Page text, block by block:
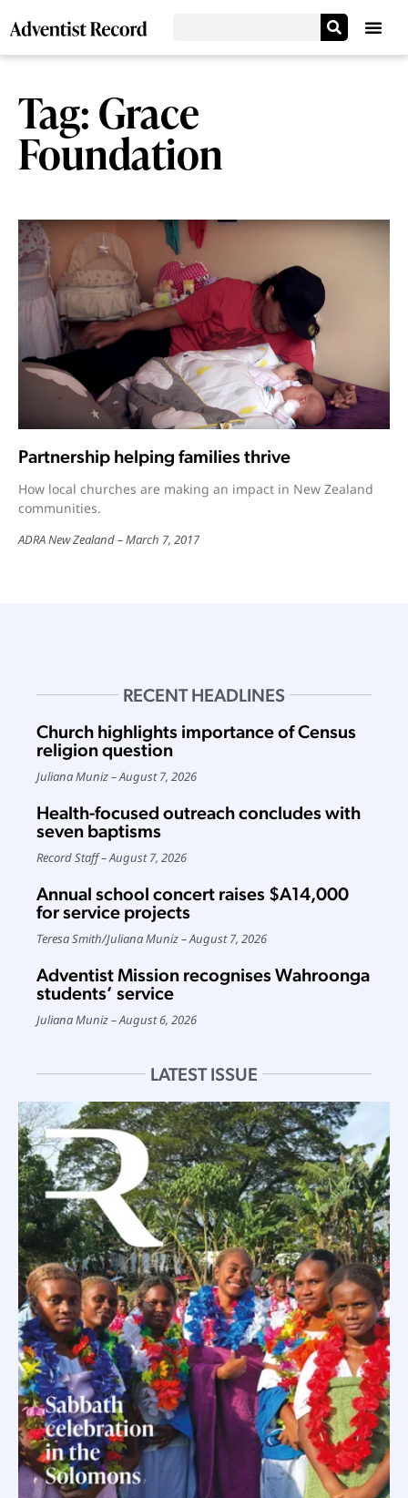
Tag: Grace
Foundation
Partnership helping families thrive
How local churches are making an impact in New Zealand
communities.
ADRA New Zealand March 7, 2017
RECENT HEADLINES
Church highlights importance of Census
religion question
Juliana Muniz August 7, 2026
Health-focused outreach concludes with
seven baptisms
Record Staff August 7, 2026
Annual school concert raises $A14,000
for service projects
Teresa Smith/Juliana Muniz August 7, 2026
Adventist Mission recognises Wahroonga
students’ service
Juliana Muniz August 6, 2026
LATEST ISSUE